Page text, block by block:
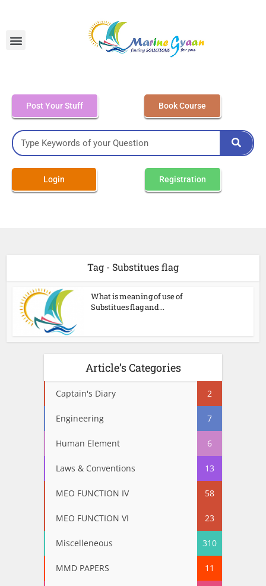
Post Your Stuff Book Course
Login Registration
Tag - Substitues flag
What is meaning of use of
Substitues flag and...
Article’s Categories
Captain's Diary 2
Engineering 7
Human Element 6
Laws & Conventions 13
MEO FUNCTION IV 58
MEO FUNCTION VI 23
Miscelleneous 310
MMD PAPERS 11